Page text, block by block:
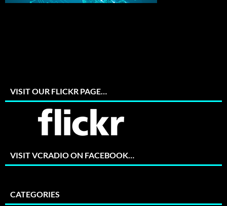
VISIT OUR FLICKR PAGE…
VISIT VCRADIO ON FACEBOOK…
CATEGORIES